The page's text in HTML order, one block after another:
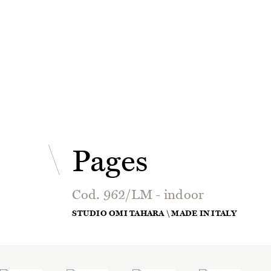
Pages
Cod. 962/LM - indoor
STUDIO OMI TAHARA \ MADE IN ITALY